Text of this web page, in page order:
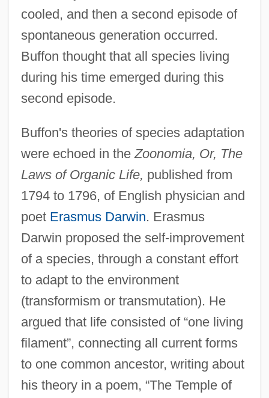
cooled, and then a second episode of
spontaneous generation occurred.
Buffon thought that all species living
during his time emerged during this
second episode.
Buffon's theories of species adaptation
were echoed in theZoonomia, Or, The
Laws of Organic Life, published from
1794 to 1796, of English physician and
poet Erasmus Darwin. Erasmus
Darwin proposed the self-improvement
of a species, through a constant effort
to adapt to the environment
(transformism or transmutation). He
argued that life consisted of “one living
filament”, connecting all current forms
to one common ancestor, writing about
his theory in a poem, “The Temple of